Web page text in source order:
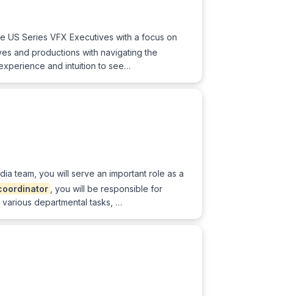
US Series VFX Executives with a focus on
and productions with navigating the
and intuition to see…
team, you will serve an important role as a
, you will be responsible for
departmental tasks, …